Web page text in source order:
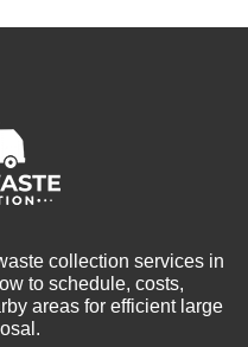
collection services in
to schedule, costs,
areas for efficient large